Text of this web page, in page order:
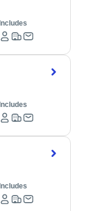
Includes
Includes
Includes